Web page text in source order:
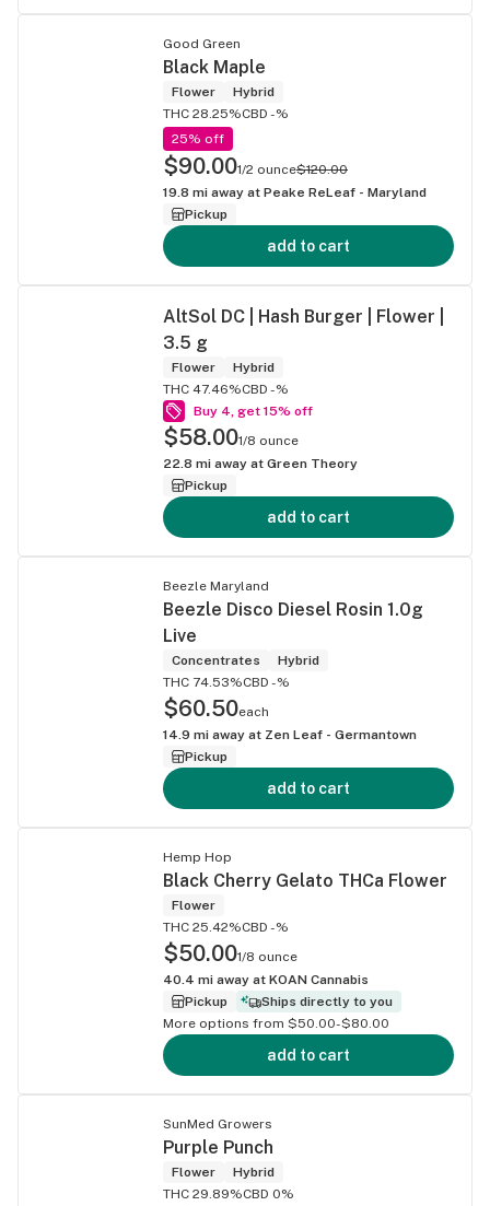
Good Green
Black Maple
Flower
Hybrid
THC 28.25%CBD -%
25% off
$90.001/2 ounce$120.00
19.8 mi away at Peake ReLeaf - Maryland
Pickup
add to cart
AltSol DC | Hash Burger | Flower |
3.5 g
Flower
Hybrid
THC 47.46%CBD -%
Buy 4, get 15% off
$58.001/8 ounce
22.8 mi away at Green Theory
Pickup
add to cart
Beezle Maryland
Beezle Disco Diesel Rosin 1.0g
Live
Concentrates
Hybrid
THC 74.53%CBD -%
$60.50each
14.9 mi away at Zen Leaf - Germantown
Pickup
add to cart
Hemp Hop
Black Cherry Gelato THCa Flower
Flower
THC 25.42%CBD -%
$50.001/8 ounce
40.4 mi away at KOAN Cannabis
Pickup
Ships directly to you
More options from $50.00-$80.00
add to cart
SunMed Growers
Purple Punch
Flower
Hybrid
THC 29.89%CBD 0%